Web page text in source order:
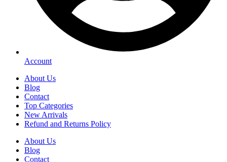
Account
About Us
Blog
Contact
Top Categories
New Arrivals
Refund and Returns Policy
About Us
Blog
Contact